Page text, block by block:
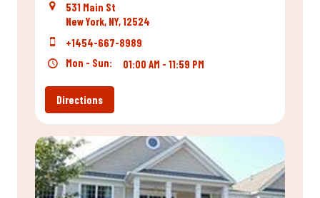
531 Main St
New York, NY, 12524
+1454-667-8989
Mon - Sun:
01:00 AM - 11:59 PM
Directions